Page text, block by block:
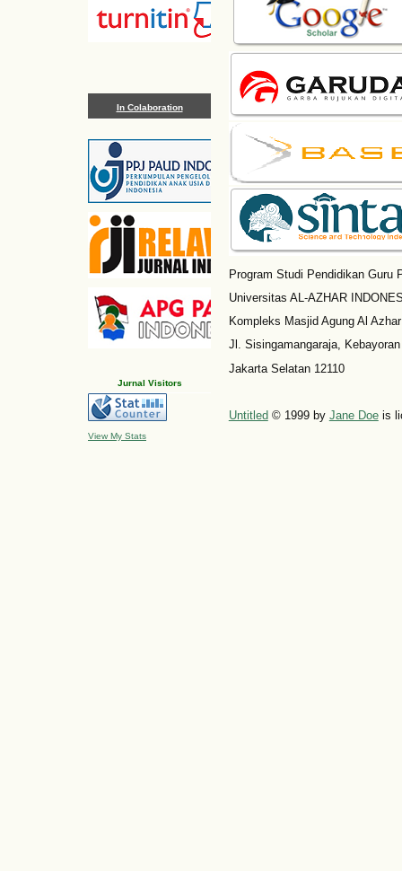
In Colaboration
Jurnal Visitors
View My Stats
Program Studi Pendidikan Guru
Universitas AL-AZHAR
Kompleks Masjid Agung Al Azhar
Jl. Sisingamangaraja,
Jakarta Selatan 12110
Untitled © 1999 by Jane Doeis